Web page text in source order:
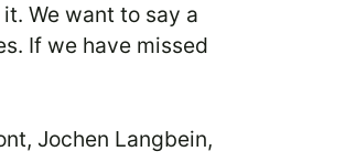
We want to say a
If we have missed
Jochen Langbein,